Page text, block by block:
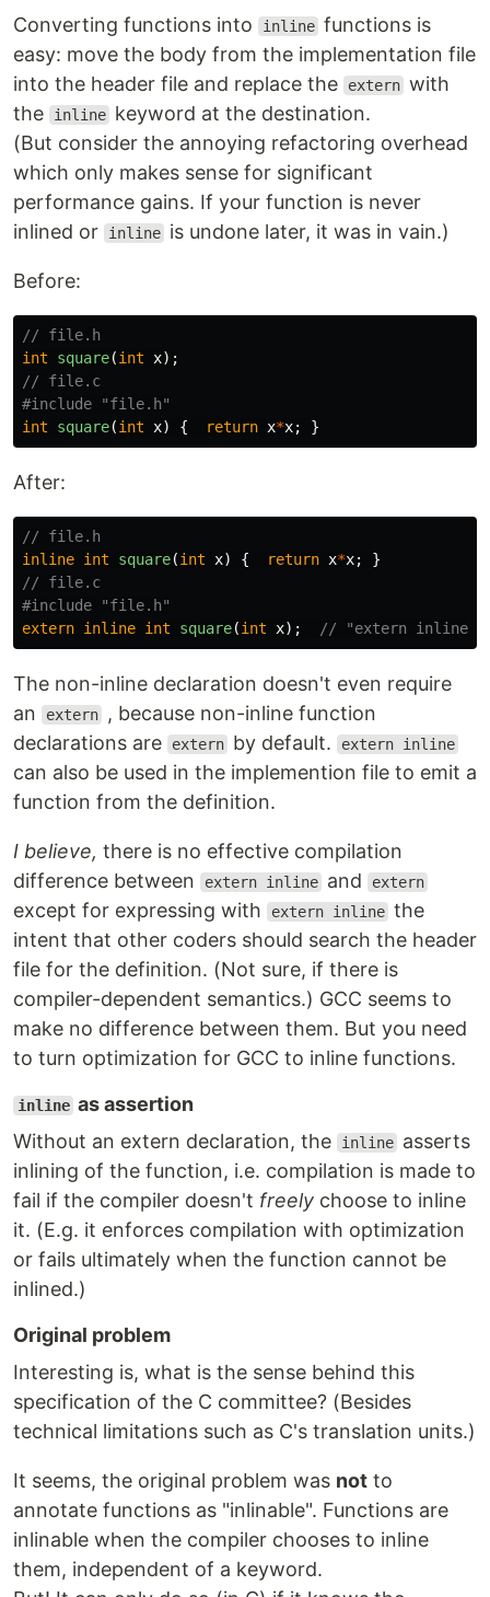
Converting functions into
inline functions is
easy: move the body from the implementation file
into the header file and replace the
extern with
the
inline keyword at the destination.
(But consider the annoying refactoring overhead
which only makes sense for significant
performance gains. If your function is never
inlined or
inline is undone later, it was in vain.)
Before:
// file.h
int
square(int x);
// file.c
#include
"file.h"
int
square(int x) { return x*x; }
After:
// file.h
inline int square(int x) { return x*x;
}
// file.c
#include
"file.h"
extern inline int square(int x); // "extern inline"
The non-inline declaration doesn't even require
an
extern
, because non-inline function
declarations are
extern by default. extern inline
can also be used in the implemention file to emit a
function from the definition.
I believe, there is no effective compilation
difference between
extern inline and extern
except for expressing with extern inline the
intent that other coders should search the header
file for the definition. (Not sure, if there is
compiler-dependent semantics.) GCC seems to
make no difference between them. But you need
to turn optimization for GCC to inline functions.
inline as assertion
Without an extern declaration, the
inline asserts
inlining of the function, i.e. compilation is made to
fail if the compiler doesn't freely choose to inline
it. (E.g. it enforces compilation with optimization
or fails ultimately when the function cannot be
inlined.)
Original problem
Interesting is, what is the sense behind this
specification of the C committee? (Besides
technical limitations such as C's translation units.)
It seems, the original problem was not to
annotate functions as "inlinable". Functions are
inlinable when the compiler chooses to inline
them, independent of a keyword.